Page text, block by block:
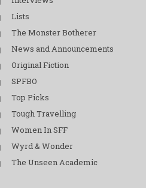
Lists
The Monster Botherer
News and Announcements
Original Fiction
SPFBO
Top Picks
Tough Travelling
Women In SFF
Wyrd & Wonder
The Unseen Academic